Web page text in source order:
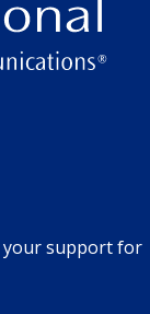
your support for